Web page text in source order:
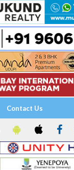
Contact Us